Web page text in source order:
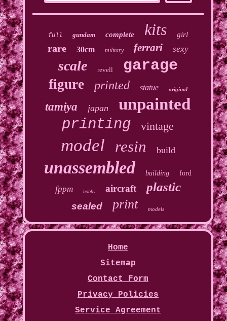
full gundam complete kits girl
rare 30cm military ferrari sexy
scale revell garage
figure printed statue original
tamiya japan unpainted
printing vintage
model resin build
unassembled building ford
fppm hobby aircraft plastic
sealed print models
Home
Sitemap
Contact Form
Privacy Policies
Service Agreement